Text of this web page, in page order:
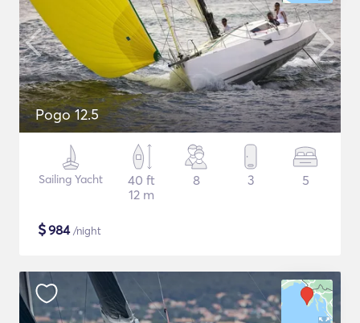
Pogo 12.5
Sailing Yacht
40 ft
12 m
8 3 5
$984/night